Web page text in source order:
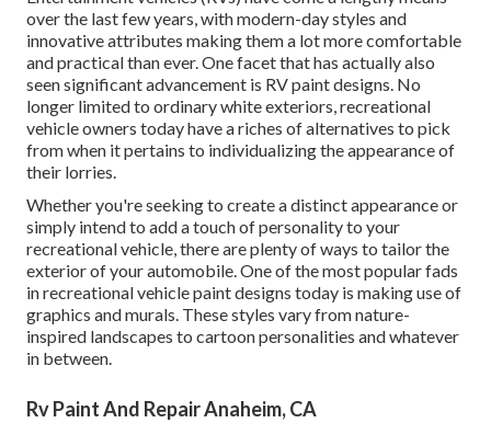
over the last few years, with modern-day styles and
innovative attributes making them a lot more comfortable
and practical than ever. One facet that has actually also
seen significant advancement is RV paint designs. No
longer limited to ordinary white exteriors, recreational
vehicle owners today have a riches of alternatives to pick
from when it pertains to individualizing the appearance of
their lorries.
Whether you're seeking to create a distinct appearance or
simply intend to add a touch of personality to your
recreational vehicle, there are plenty of ways to tailor the
exterior of your automobile. One of the most popular fads
in recreational vehicle paint designs today is making use of
graphics and murals. These styles vary from nature-
inspired landscapes to cartoon personalities and whatever
in between.
Rv Paint And Repair Anaheim, CA